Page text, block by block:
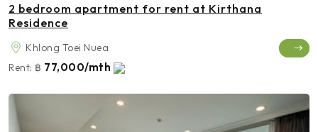
2 bedroom apartment for rent at Kirthana
Residence
Khlong Toei Nuea
Rent: ฿ 77,000/mth